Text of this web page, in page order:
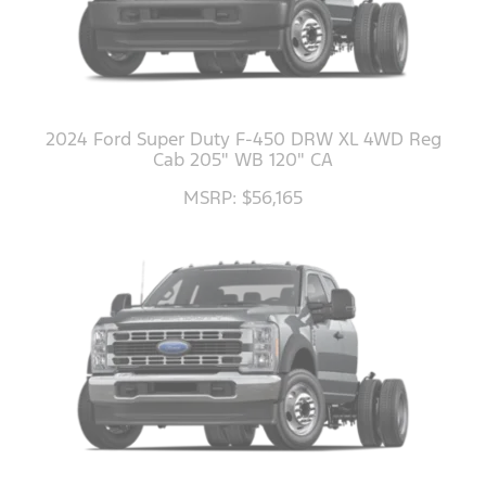
2024 Ford Super Duty F-450 DRW XL 4WD Reg
Cab 205" WB 120" CA
MSRP: $56,165